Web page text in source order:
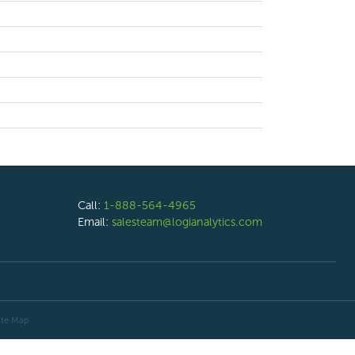
Call: 1-888-564-4965
Email: salesteam@logianalytics.com
Map